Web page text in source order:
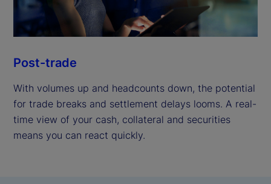
Post-trade
With volumes up and headcounts down, the potential
for trade breaks and settlement delays looms. A real-
time view of your cash, collateral and securities
means you can react quickly.